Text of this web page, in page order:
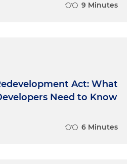
9 Minutes
Act: What
Need to Know
6 Minutes